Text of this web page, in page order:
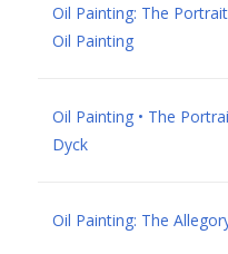
Oil Painting: The
Oil Painting
Oil Painting • The
Dyck
Oil Painting: The